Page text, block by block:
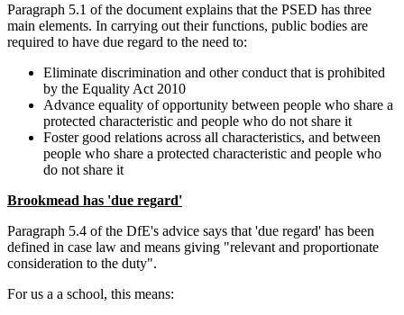
Paragraph 5.1 of the document explains that the PSED has three
main elements. In carrying out their functions, public bodies are
required to have due regard to the need to:
Eliminate discrimination and other conduct that is prohibited
by the Equality Act 2010
Advance equality of opportunity between people who share a
protected characteristic and people who do not share it
Foster good relations across all characteristics, and between
people who share a protected characteristic and people who
do not share it
Brookmead has 'due regard'
Paragraph 5.4 of the DfE's advice says that 'due regard' has been
defined in case law and means giving "relevant and proportionate
consideration to the duty".
For us a a school, this means: